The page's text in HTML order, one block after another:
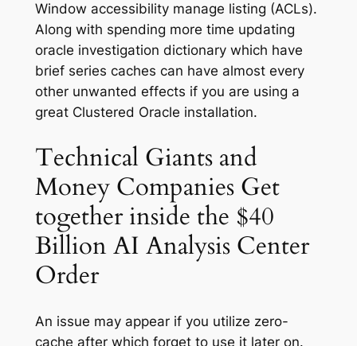
Window accessibility manage listing (ACLs).
Along with spending more time updating
oracle investigation dictionary which have
brief series caches can have almost every
other unwanted effects if you are using a
great Clustered Oracle installation.
Technical Giants and
Money Companies Get
together inside the $40
Billion AI Analysis Center
Order
An issue may appear if you utilize zero-
cache after which forget to use it later on.